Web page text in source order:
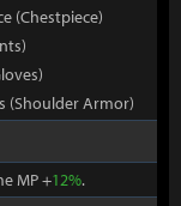
(Chestpiece)
(Shoulder Armor)
MP +12%.